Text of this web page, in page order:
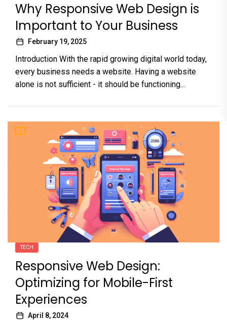
Why Responsive Web Design is
Important to Your Business
February 19, 2025
Introduction With the rapid growing digital world today,
every business needs a website. Having a website
alone is not sufficient - it should be functioning...
TECH
Responsive Web Design:
Optimizing for Mobile-First
Experiences
April 8, 2024